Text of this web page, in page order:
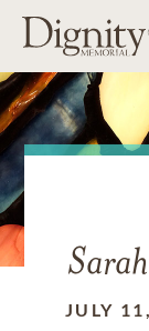
JULY